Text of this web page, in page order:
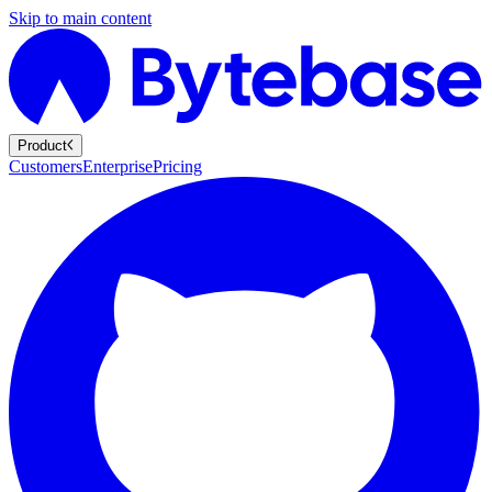
Skip to main content
Product
CustomersEnterprisePricing